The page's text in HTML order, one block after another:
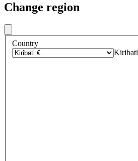
Change region
Country
Kiribati